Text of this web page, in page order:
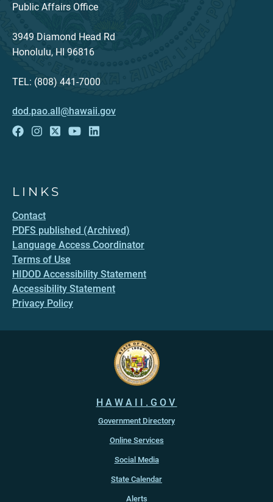
Public Affairs Office
3949 Diamond Head Rd
Honolulu, HI 96816
TEL: (808) 441-7000
dod.pao.all@hawaii.gov
LINKS
Contact
PDFS published (Archived)
Language Access Coordinator
Terms of Use
HIDOD Accessibility Statement
Accessibility Statement
Privacy Policy
HAWAII.GOV
Government Directory
Online Services
Social Media
State Calendar
Alerts